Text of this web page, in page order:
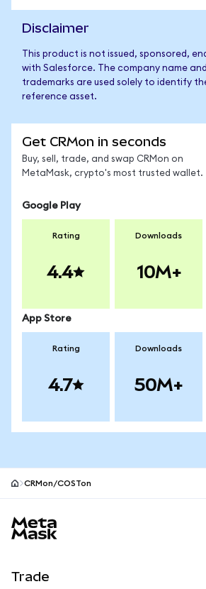
Disclaimer
This product is not issued, sponsored,
with Salesforce. The company name
trademarks are used solely to identify
reference asset.
Get CRMon in seconds
Buy, sell, trade, and swap CRMon on
MetaMask, crypto's most trusted wallet.
Google Play
Rating
4.4
Downloads
10M+
App Store
Rating
4.7
Downloads
50M+
CRMon/COSTon
Trade